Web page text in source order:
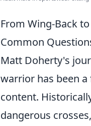
From Wing-Back
Common
Matt Doherty's
warrior has been
content.
dangerous